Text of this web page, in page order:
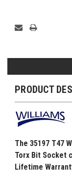
PRODUCT
The 35197 T47
Torx Bit Socket
Lifetime